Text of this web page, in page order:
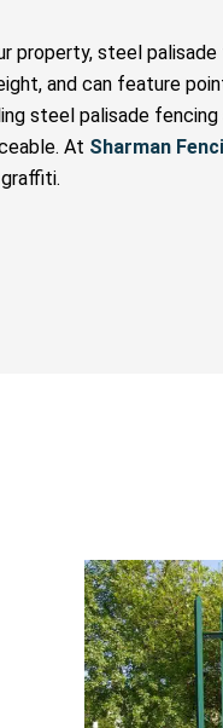
property, steel
and can feature
steel palisade
At Sharman